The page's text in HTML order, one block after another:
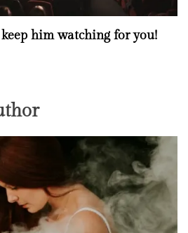
him watching for you!